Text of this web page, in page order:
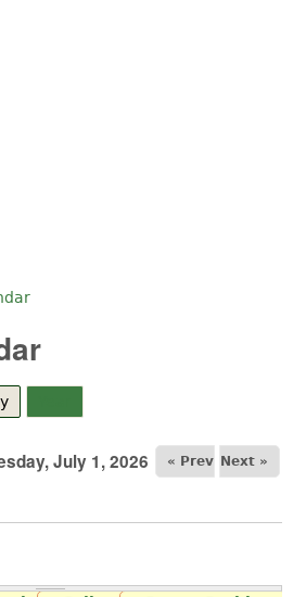
July 1, 2026 « Prev Next »